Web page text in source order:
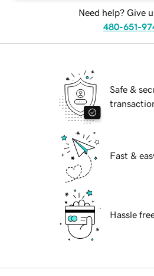
Need help? Give
480-651-
Safe &
Fast &
Hassle